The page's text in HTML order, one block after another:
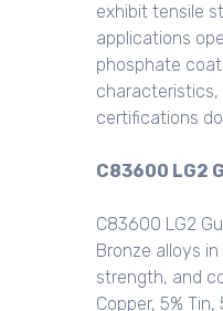
exhibit tensile
applications
phosphate
characteristics,
certifications
C83600 LG2
C83600 LG2
Bronze alloys
strength, and
Copper, 5%